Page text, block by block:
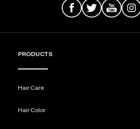
PRODUCTS
Hair Care
Hair Color